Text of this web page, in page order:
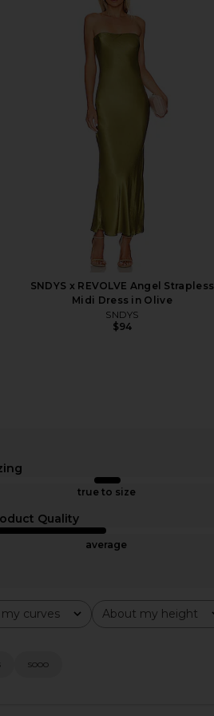
MORE TO COME Renata Strapless
Gown in Yellow
MORE TO COME
SNDYS x REVOLVE Angel Strapless
Midi Dress in Olive
SNDYS
$94
true to size
Quality
average
curves About my height
All
sooo